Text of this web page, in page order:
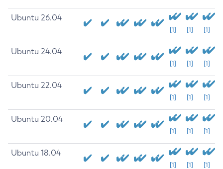
Ubuntu 26.04
[1] [1] [1]
Ubuntu 24.04
[1] [1] [1]
Ubuntu 22.04
[1] [1] [1]
Ubuntu 20.04
[1] [1] [1]
Ubuntu 18.04
[1] [1] [1]